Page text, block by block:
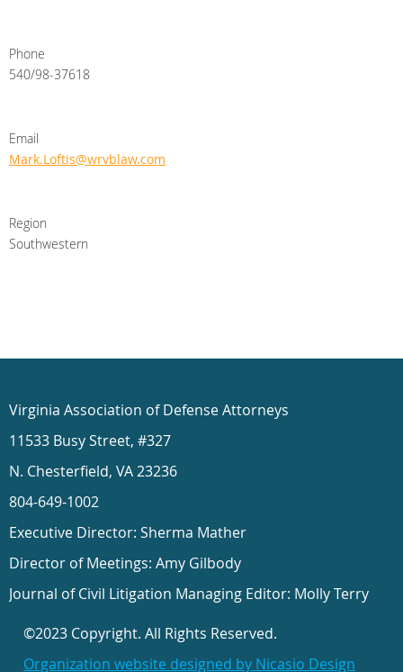
Phone
540/98-37618
Email
Mark.Loftis@wrvblaw.com
Region
Southwestern
Virginia Association of Defense Attorneys
11533 Busy Street, #327
N. Chesterfield, VA 23236
804-649-1002
Executive Director: Sherma Mather
Director of Meetings: Amy Gilbody
Journal of Civil Litigation Managing Editor: Molly Terry
©2023 Copyright. All Rights Reserved.
Organization website designed by Nicasio Design